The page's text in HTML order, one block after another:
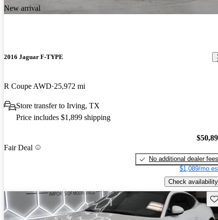
New arrival
2016 Jaguar F-TYPE
R Coupe AWD 25,972 mi
Store transfer to Irving, TX
Price includes $1,899 shipping
Fair Deal
No additional dealer fees
$1,089/mo
Check availability